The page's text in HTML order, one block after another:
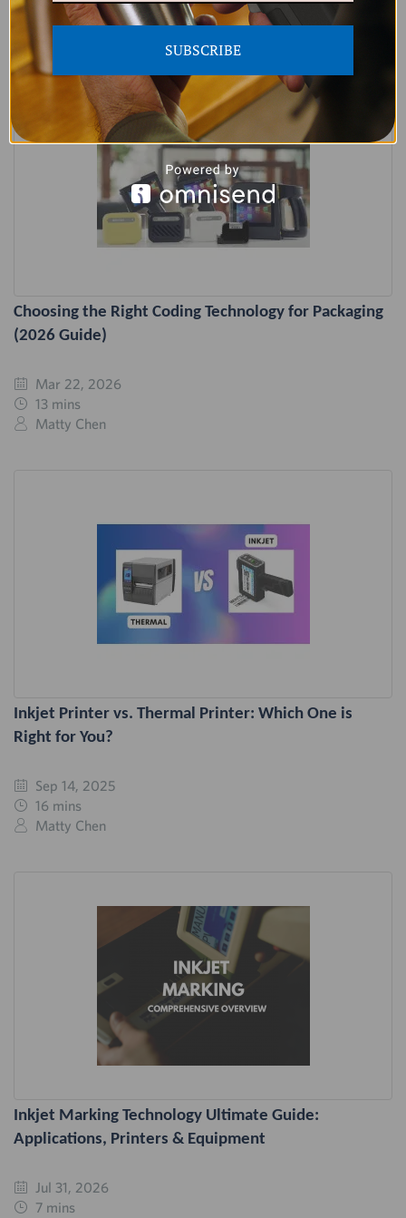
Related Articles
Choosing the Right Coding Technology for Packaging
(2026 Guide)
Mar 22, 2026
13 mins
Matty Chen
Inkjet Printer vs. Thermal Printer: Which One is
Right for You?
Sep 14, 2025
16 mins
Matty Chen
Inkjet Marking Technology Ultimate Guide:
Applications, Printers & Equipment
Jul 31, 2026
7 mins
SUBSCRIBE